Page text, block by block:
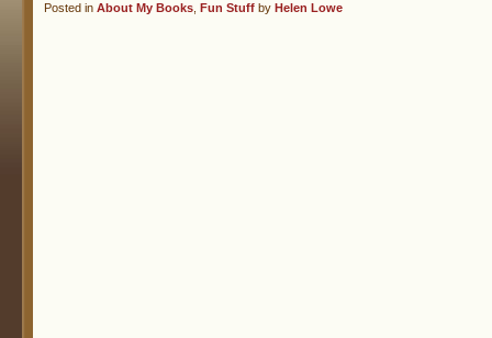
Posted in About My Books Fun Stuff by Helen Lowe